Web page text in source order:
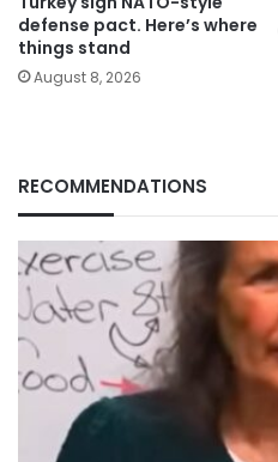
defense pact. Here’s where
things stand
August 8, 2026
RECOMMENDATIONS